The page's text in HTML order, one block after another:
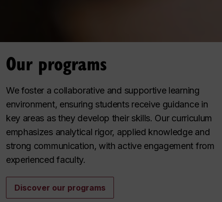
Our programs
We foster a collaborative and supportive learning
environment, ensuring students receive guidance in
key areas as they develop their skills. Our curriculum
emphasizes analytical rigor, applied knowledge and
strong communication, with active engagement from
experienced faculty.
Discover our programs